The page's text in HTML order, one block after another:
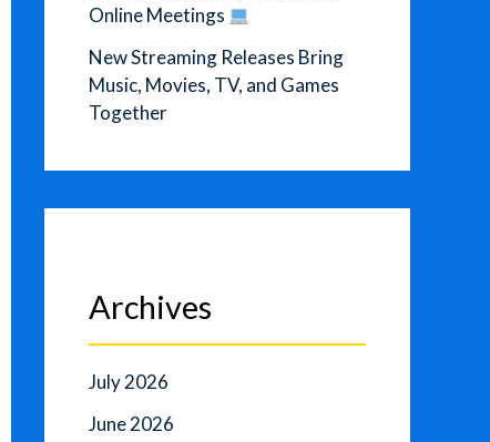
Online Meetings
New Streaming Releases Bring
Music, Movies, TV, and Games
Together
Archives
July 2026
June 2026